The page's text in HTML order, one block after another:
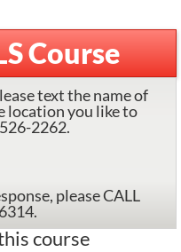
Course
text the name of
location you like to
2262.
please CALL
course